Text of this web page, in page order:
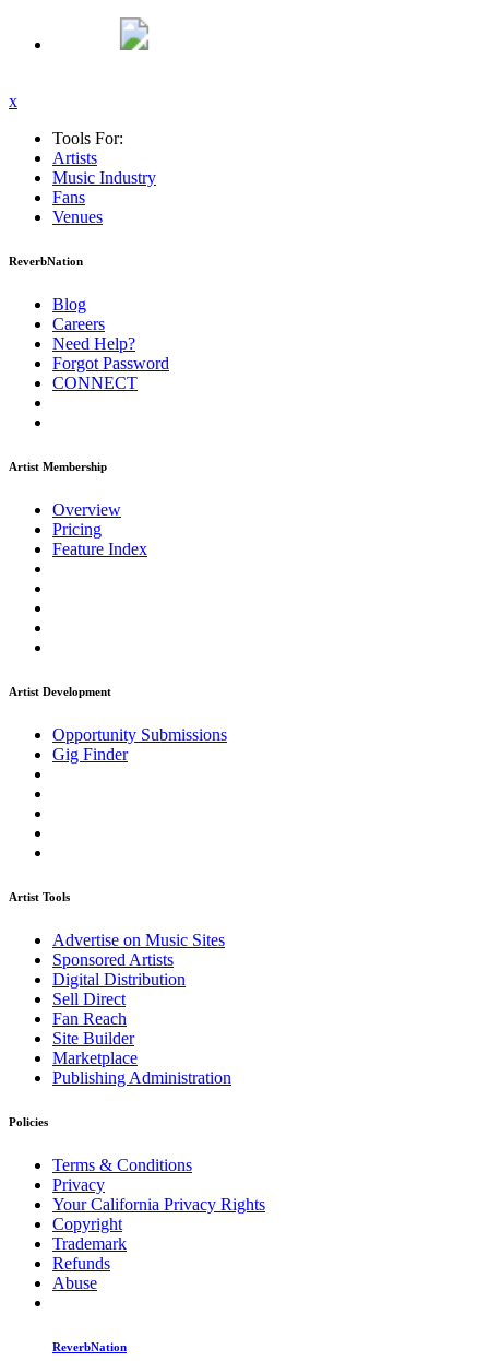
x
Tools For:
Artists
Music Industry
Fans
Venues
ReverbNation
Blog
Careers
Need Help?
Forgot Password
CONNECT
Artist Membership
Overview
Pricing
Feature Index
Artist Development
Opportunity Submissions
Gig Finder
Artist Tools
Advertise on Music Sites
Sponsored Artists
Digital Distribution
Sell Direct
Fan Reach
Site Builder
Marketplace
Publishing Administration
Policies
Terms & Conditions
Privacy
Your California Privacy Rights
Copyright
Trademark
Refunds
Abuse
ReverbNation